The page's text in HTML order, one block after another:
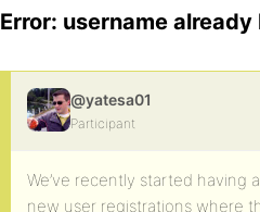
Error: username
@yatesa01
Participant
We’ve recently started having
new user registrations where